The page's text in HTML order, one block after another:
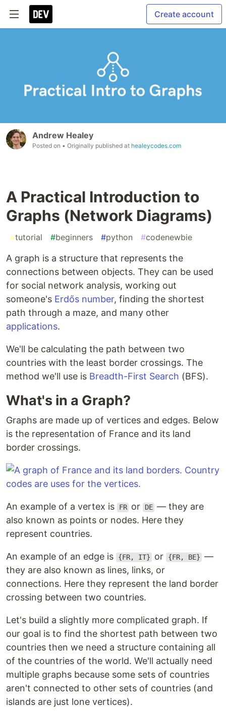
Create account
Andrew Healey
Posted on • Originally published at healeycodes.com
A Practical Introduction to
Graphs (Network Diagrams)
#tutorial #beginners #python #codenewbie
A graph is a structure that represents the
connections between objects. They can be used
for social network analysis, working out
someone's Erdős number, finding the shortest
path through a maze, and many other
applications.
We'll be calculating the path between two
countries with the least border crossings. The
method we'll use is Breadth-First Search (BFS).
What's in a Graph?
Graphs are made up of vertices and edges. Below
is the representation of France and its land
border crossings.
An example of a vertex is FR or DE — they are
also known as points or nodes. Here they
represent countries.
An example of an edge is {FR, IT} or {FR, BE} —
they are also known as lines, links, or
connections. Here they represent the land border
crossing between two countries.
Let's build a slightly more complicated graph. If
our goal is to find the shortest path between two
countries then we need a structure containing all
of the countries of the world. We'll actually need
multiple graphs because some sets of countries
aren't connected to other sets of countries (and
islands are just lone vertices).